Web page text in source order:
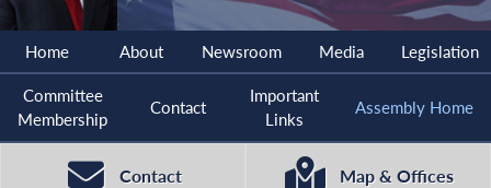
Home About Newsroom Media Legislation
Committee
Membership
Contact
Important
Links
Assembly Home
Contact Map & Offices